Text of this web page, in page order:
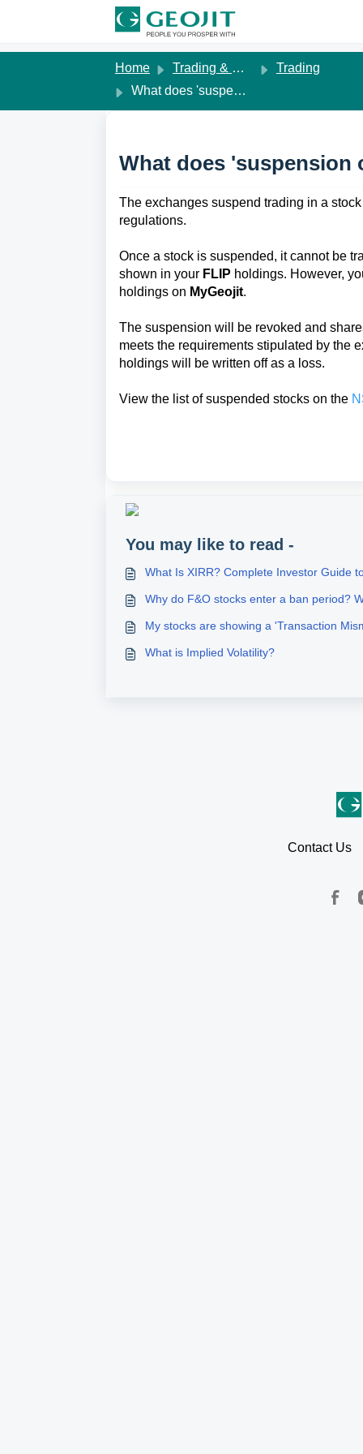
Skip to main content
Home Trading & Margins
Trading
What does 'suspension of trading' in a stock mean?
What does 'suspension
The exchanges suspend trading in a
regulations.
Once a stock is suspended, it cannot be
shown in your FLIP holdings. However,
holdings on MyGeojit.
The suspension will be revoked and
meets the requirements stipulated by the
holdings will be written off as a loss.
View the list of suspended stocks on the
You may like to read -
What Is XIRR? Complete Investor Guide
Why do F&O stocks enter a ban period?
My stocks are showing a 'Transaction
What is Implied Volatility?
Contact Us